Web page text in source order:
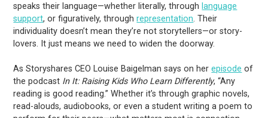
speaks their language—whether literally, through language
support, or figuratively, throughrepresentation. Their
individuality doesn’t mean they’re not storytellers—or story-
lovers. It just means we need to widen the doorway.
As Storyshares CEO Louise Baigelman says on herepisode of
the podcast In It: Raising Kids Who Learn Differently, “Any
reading is good reading.” Whether it’s through graphic novels,
read-alouds, audiobooks, or even a student writing a poem to